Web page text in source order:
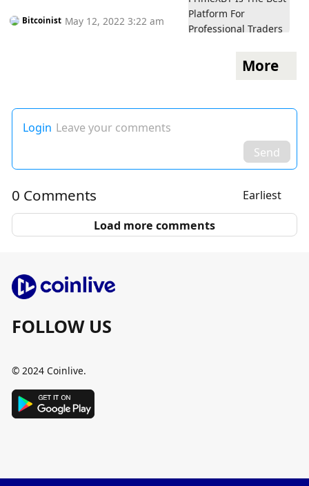
Bitcoinist May 12, 2022 3:22 am
More
Login Leave your comments
Send
0 Comments
Earliest
Load more comments
FOLLOW US
© 2024 Coinlive.